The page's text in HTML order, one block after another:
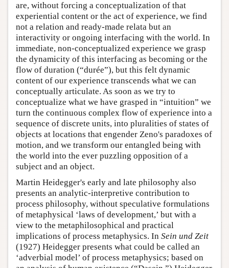
are, without forcing a conceptualization of that
experiential content or the act of experience, we find
not a relation and ready-made relata but an
interactivity or ongoing interfacing with the world. In
immediate, non-conceptualized experience we grasp
the dynamicity of this interfacing as becoming or the
flow of duration (“durée”), but this felt dynamic
content of our experience transcends what we can
conceptually articulate. As soon as we try to
conceptualize what we have grasped in “intuition” we
turn the continuous complex flow of experience into a
sequence of discrete units, into pluralities of states of
objects at locations that engender Zeno's paradoxes of
motion, and we transform our entangled being with
the world into the ever puzzling opposition of a
subject and an object.
Martin Heidegger's early and late philosophy also
presents an analytic-interpretive contribution to
process philosophy, without speculative formulations
of metaphysical ‘laws of development,’ but with a
view to the metaphilosophical and practical
implications of process metaphysics. In Sein und Zeit
(1927) Heidegger presents what could be called an
‘adverbial model’ of process metaphysics; based on